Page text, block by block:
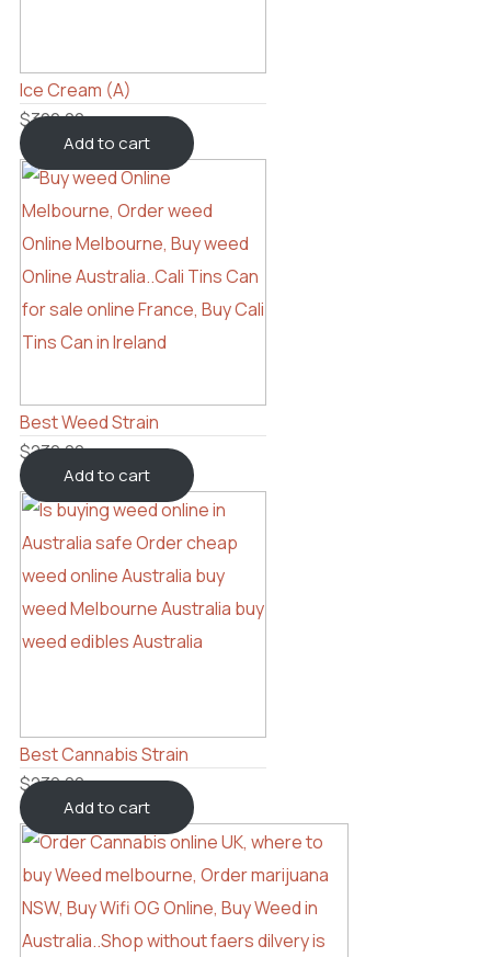
Ice Cream (A)
$300.00
Add to cart
Best Weed Strain
$230.00
Add to cart
Best Cannabis Strain
$230.00
Add to cart